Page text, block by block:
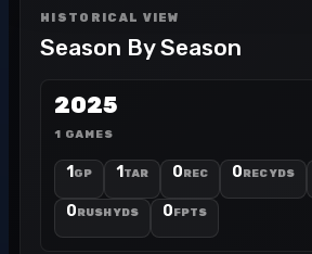
HISTORICAL VIEW
Season By Season
2025
1 GAMES
1 GP 1 TAR 0REC 0REC YDS
0RUSH YDS 0FPTS